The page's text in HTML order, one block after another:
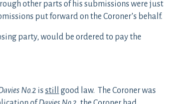
other parts of his submissions were just
put forward on the Coroner’s behalf.
party, would be ordered to pay the
No.2 is still
good law. The Coroner was